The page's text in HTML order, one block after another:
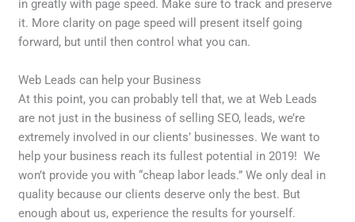
in greatly with page speed. Make sure to track and preserve
it. More clarity on page speed will present itself going
forward, but until then control what you can.
Web Leads can help your Business
At this point, you can probably tell that, we at Web Leads
are not just in the business of selling SEO, leads, we’re
extremely involved in our clients’ businesses. We want to
help your business reach its fullest potential in 2019! We
won’t provide you with “cheap labor leads.” We only deal in
quality because our clients deserve only the best. But
enough about us, experience the results for yourself.